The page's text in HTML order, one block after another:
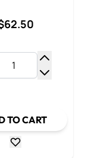
TO CART